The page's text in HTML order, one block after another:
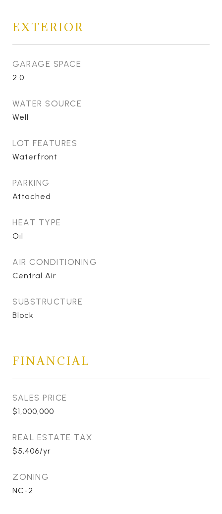
EXTERIOR
GARAGE SPACE
2.0
WATER SOURCE
Well
LOT FEATURES
Waterfront
PARKING
Attached
HEAT TYPE
Oil
AIR CONDITIONING
Central Air
SUBSTRUCTURE
Block
FINANCIAL
SALES PRICE
$1,000,000
REAL ESTATE TAX
$5,406/yr
ZONING
NC-2